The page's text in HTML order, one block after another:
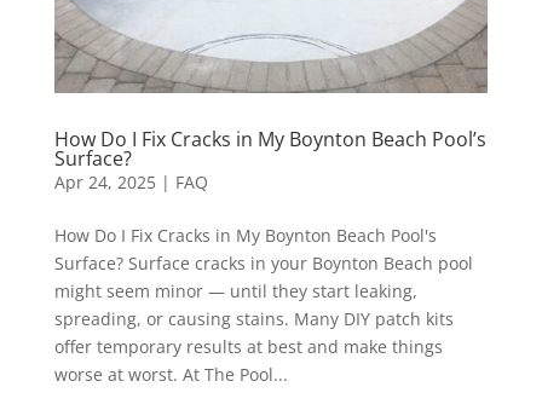
How Do I Fix Cracks in My Boynton Beach Pool’s
Surface?
Apr 24, 2025| FAQ
How Do I Fix Cracks in My Boynton Beach Pool's
Surface? Surface cracks in your Boynton Beach pool
might seem minor — until they start leaking,
spreading, or causing stains. Many DIY patch kits
offer temporary results at best and make things
worse at worst. At The Pool...